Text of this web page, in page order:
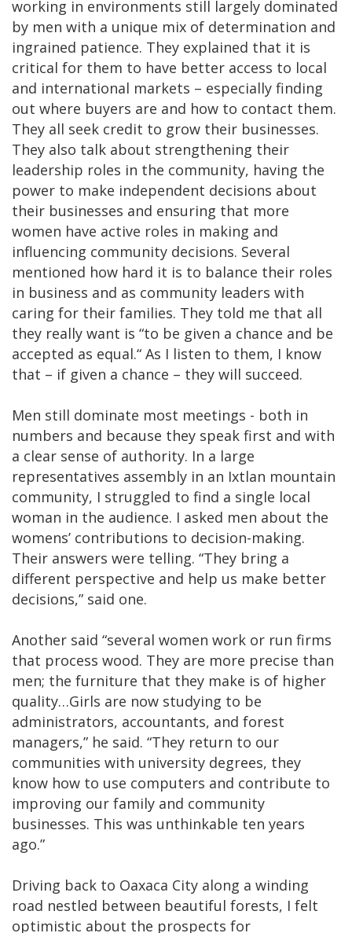
working in environments still largely dominated
by men with a unique mix of determination and
ingrained patience. They explained that it is
critical for them to have better access to local
and international markets – especially finding
out where buyers are and how to contact them.
They all seek credit to grow their businesses.
They also talk about strengthening their
leadership roles in the community, having the
power to make independent decisions about
their businesses and ensuring that more
women have active roles in making and
influencing community decisions. Several
mentioned how hard it is to balance their roles
in business and as community leaders with
caring for their families. They told me that all
they really want is “to be given a chance and be
accepted as equal.“ As I listen to them, I know
that – if given a chance – they will succeed.
Men still dominate most meetings - both in
numbers and because they speak first and with
a clear sense of authority. In a large
representatives assembly in an Ixtlan mountain
community, I struggled to find a single local
woman in the audience. I asked men about the
womens’ contributions to decision-making.
Their answers were telling. “They bring a
different perspective and help us make better
decisions,” said one.
Another said “several women work or run firms
that process wood. They are more precise than
men; the furniture that they make is of higher
quality…Girls are now studying to be
administrators, accountants, and forest
managers,” he said. “They return to our
communities with university degrees, they
know how to use computers and contribute to
improving our family and community
businesses. This was unthinkable ten years
ago.”
Driving back to Oaxaca City along a winding
road nestled between beautiful forests, I felt
optimistic about the prospects for